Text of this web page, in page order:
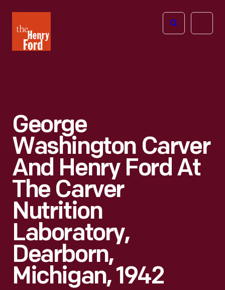
Henry
Ford
Open
George
Washington Carver
And Henry Ford At
The Carver
Nutrition
Laboratory,
Dearborn,
Michigan, 1942